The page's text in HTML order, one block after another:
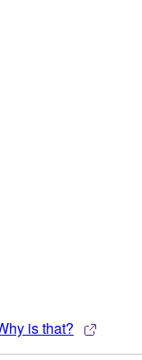
is that?